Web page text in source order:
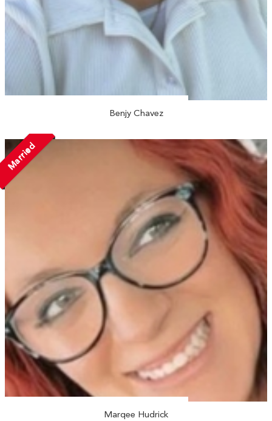
Benjy Chavez
Married
Marqee Hudrick